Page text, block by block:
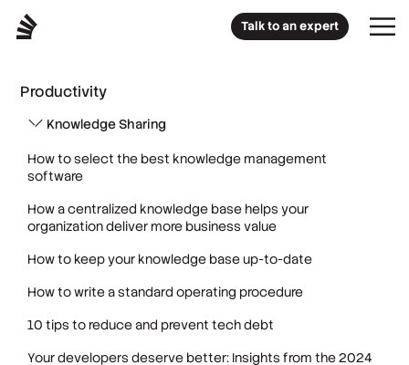
Talk to an expert
Productivity
Knowledge Sharing
How to select the best knowledge management
software
How a centralized knowledge base helps your
organization deliver more business value
How to keep your knowledge base up-to-date
How to write a standard operating procedure
10 tips to reduce and prevent tech debt
Your developers deserve better: Insights from the 2024